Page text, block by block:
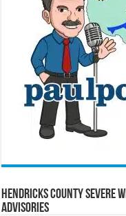
Hendricks County Severe
Advisories